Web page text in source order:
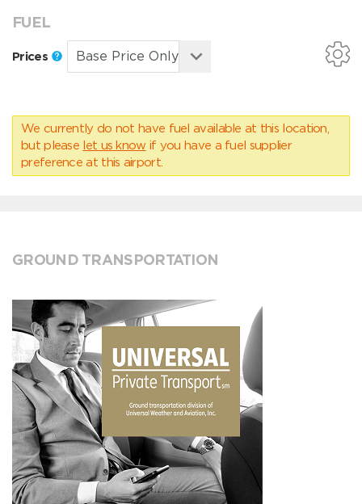
FUEL
Prices
We currently do not have fuel available at this location,
but please let us know if you have a fuel supplier
preference at this airport.
GROUND TRANSPORTATION